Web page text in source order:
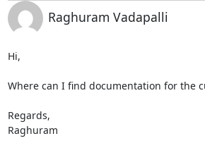
Raghuram Vadapalli
Hi,
Where can I find documentation for the
Regards,
Raghuram